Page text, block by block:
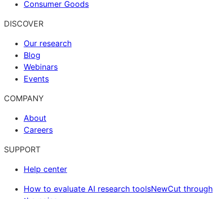
Consumer Goods
DISCOVER
Our research
Blog
Webinars
Events
COMPANY
About
Careers
SUPPORT
Help center
How to evaluate AI research toolsNewCut through